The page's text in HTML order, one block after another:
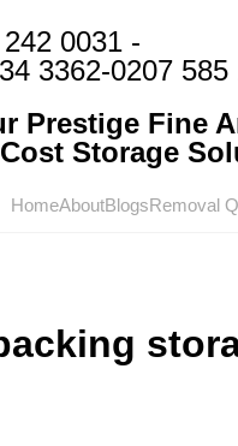
0031 -
3362-0207 585
Prestige Fine
Storage
HomeAboutBlogsRemoval